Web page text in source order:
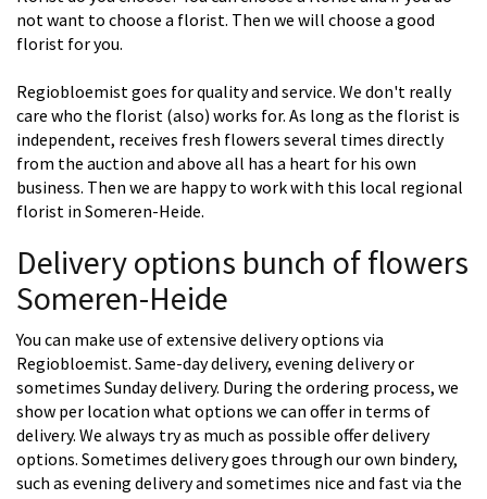
not want to choose a florist. Then we will choose a good
florist for you.
Regiobloemist goes for quality and service. We don't really
care who the florist (also) works for. As long as the florist is
independent, receives fresh flowers several times directly
from the auction and above all has a heart for his own
business. Then we are happy to work with this local regional
florist in Someren-Heide.
Delivery options bunch of flowers
Someren-Heide
You can make use of extensive delivery options via
Regiobloemist. Same-day delivery, evening delivery or
sometimes Sunday delivery. During the ordering process, we
show per location what options we can offer in terms of
delivery. We always try as much as possible offer delivery
options. Sometimes delivery goes through our own bindery,
such as evening delivery and sometimes nice and fast via the